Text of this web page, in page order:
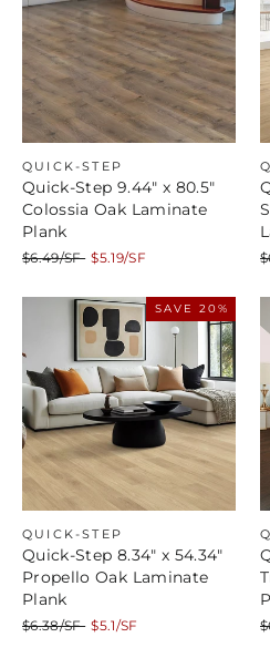
QUICK-STEP
Quick-Step 9.44" x 80.5"
Colossia Oak Laminate
Plank
Regular
$6.49/SF Sale
$5.19/SF
SAVE 20%
QUICK-STEP
Quick-Step 8.34" x 54.34"
Propello Oak Laminate
Plank
Regular
$6.38/SF Sale
$5.1/SF